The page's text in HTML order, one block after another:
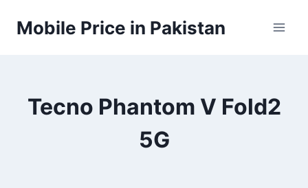
Mobile Price in Pakistan
Tecno Phantom V Fold2
5G